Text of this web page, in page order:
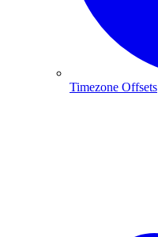
Timezone Offsets